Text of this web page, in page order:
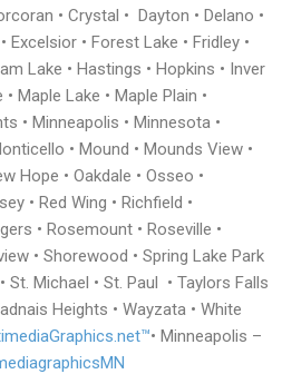
• Crystal • Dayton • Delano •
Excelsior • Forest Lake • Fridley •
Lake • Hastings • Hopkins • Inver
Maple Lake • Maple Plain •
• Minneapolis • Minnesota •
• Mound • Mounds View •
Hope • Oakdale • Osseo •
• Red Wing • Richfield •
• Rosemount • Roseville •
• Shorewood • Spring Lake Park
St. Michael • St. Paul • Taylors Falls
Heights • Wayzata • White
• Minneapolis –